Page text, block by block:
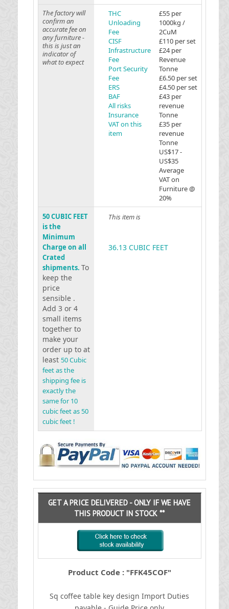
The factory will
confirm an
accurate fee on
any furniture -
this is just an
indicator of
what to expect
THC
Unloading
Fee
CISF
Infrastructure
Fee
Port Security
Fee
ERS
BAF
All risks
Insurance
VAT on this
item
£55 per
1000kg /
2CuM
£110 per set
£24 per
Revenue
Tonne
£6.50 per set
£4.50 per set
£43 per
revenue
Tonne
£35 per
revenue
Tonne
US$17 -
US$35
Average
VAT on
Furniture @
20%
50 CUBIC FEET
is the
Minimum
Charge on all
Crated
shipments. To
keep the
price
sensible .
Add 3 or 4
small items
together to
make your
order up to at
least 50 Cubic
feet as the
shipping fee is
exactly the
same for 10
cubic feet as 50
cubic feet !
This item is
36.13 CUBIC FEET
GET A PRICE DELIVERED - ONLY IF WE HAVE
THIS PRODUCT IN STOCK **
Product Code : "FFK45COF"
Sq coffee table key design Import Duties